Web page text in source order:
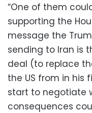
“One of them
supporting the
message the
sending to Iran is
deal (to replace
the US from in his
start to negotiate
consequences